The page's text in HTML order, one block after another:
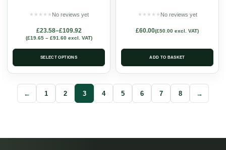
★ ★ ★ ★ ★ No reviews yet
£23.58–£109.92
(£19.65 – £91.60excl. VAT)
SELECT OPTIONS
★ ★ ★ ★ ★ No reviews yet
£60.00(£50.00 excl. VAT)
ADD TO BASKET
← 1 2 3 4 5 6 7 8 →